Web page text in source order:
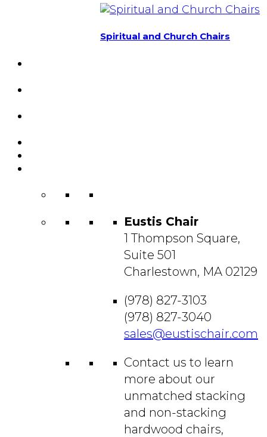
Spiritual and Church Chairs
Eustis Chair
1 Thompson Square,
Suite 501
Charlestown, MA 02129
(978) 827-3103
(978) 827-3040
sales@eustischair.com
Contact us to learn
more about our
unmatched stacking
and non-stacking
hardwood chairs,